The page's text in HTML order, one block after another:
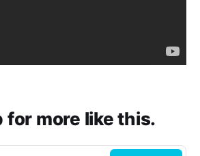
for more like this.